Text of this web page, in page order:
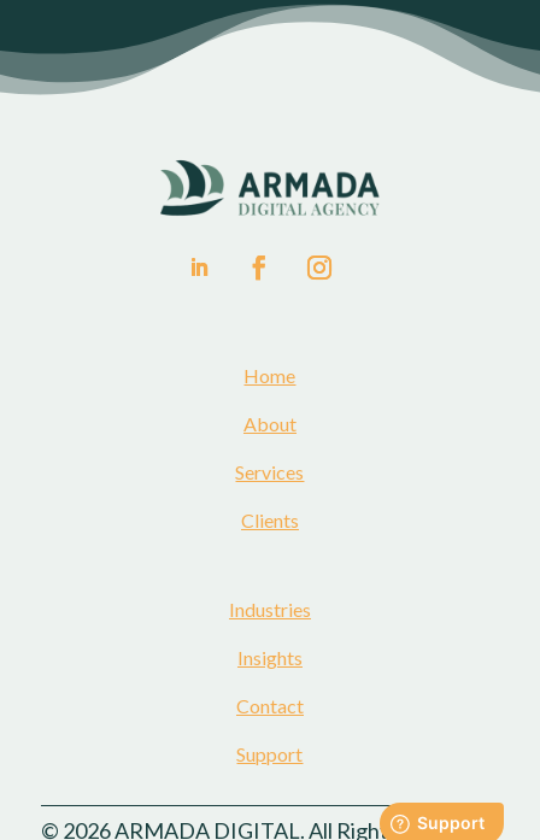
Home
About
Services
Clients
Industries
Insights
Contact
Support
© 2026 ARMADA DIGITAL. All Rights Reserved.